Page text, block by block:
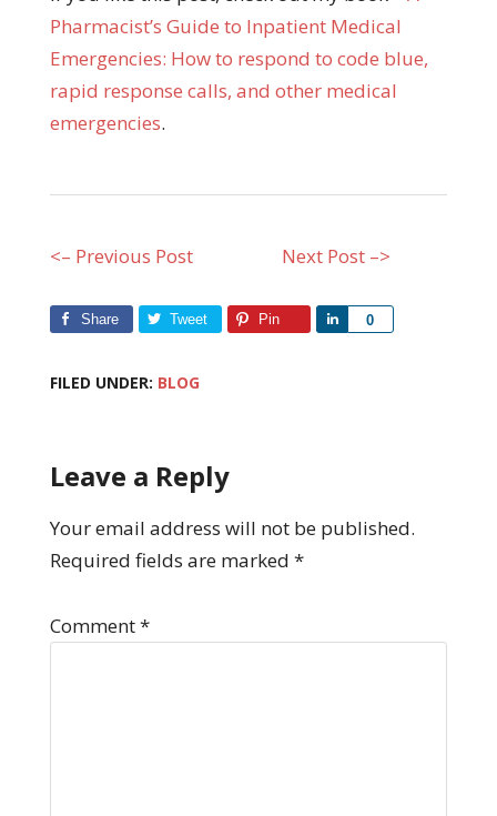
Pharmacist’s Guide to Inpatient Medical
Emergencies: How to respond to code blue,
rapid response calls, and other medical
emergencies.
<– Previous Post Next Post –>
Share Tweet Pin 0
Share
FILED UNDER: BLOG
Leave a Reply
Your email address will not be published.
Required fields are marked *
Comment*